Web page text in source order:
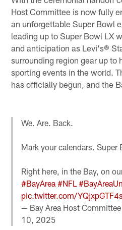
Host Committee is now fully
an unforgettable Super Bowl
leading up to Super Bowl LX
and anticipation as Levi's®
surrounding region gear up to
sporting events in the world.
has officially begun, and the
We. Are. Back.
Mark your calendars. Super
Right here, in the Bay, on
#BayArea #NFL
pic.twitter.com/YQjxpGTF4s
— Bay Area Host Committee
10, 2025